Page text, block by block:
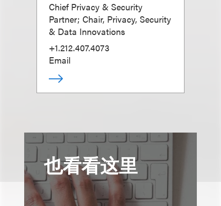
Chief Privacy & Security
Partner; Chair, Privacy, Security
& Data Innovations
+1.212.407.4073
Email
也看看这里